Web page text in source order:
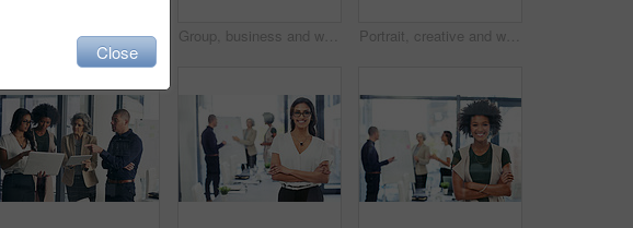
Happy, business and woman for portrait in office of about us, corporate career or finance consultant. Mature female accountant, pride and ambition in investment, risk management and budget solution Group, business and women on tablet in office for website research, internet and online report. Company, meeting and workers on digital tech for email review, planning and feedback for teamwork Portrait, creative and woman with arms crossed, business and ambitious for journalism in newsroom. Confident, reporter and person with story for career growth, press and determined in office or media
Close